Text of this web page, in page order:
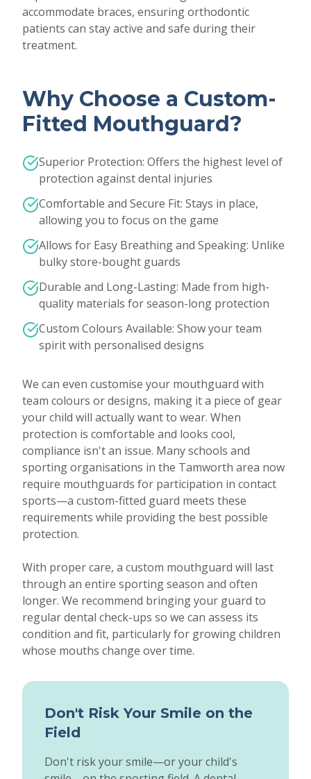
accommodate braces, ensuring orthodontic
patients can stay active and safe during their
treatment.
Why Choose a Custom-
Fitted Mouthguard?
Superior Protection: Offers the highest level of
protection against dental injuries
Comfortable and Secure Fit: Stays in place,
allowing you to focus on the game
Allows for Easy Breathing and Speaking: Unlike
bulky store-bought guards
Durable and Long-Lasting: Made from high-
quality materials for season-long protection
Custom Colours Available: Show your team
spirit with personalised designs
We can even customise your mouthguard with
team colours or designs, making it a piece of gear
your child will actually want to wear. When
protection is comfortable and looks cool,
compliance isn't an issue. Many schools and
sporting organisations in the Tamworth area now
require mouthguards for participation in contact
sports—a custom-fitted guard meets these
requirements while providing the best possible
protection.
With proper care, a custom mouthguard will last
through an entire sporting season and often
longer. We recommend bringing your guard to
regular dental check-ups so we can assess its
condition and fit, particularly for growing children
whose mouths change over time.
Don't Risk Your Smile on the
Field
Don't risk your smile—or your child's